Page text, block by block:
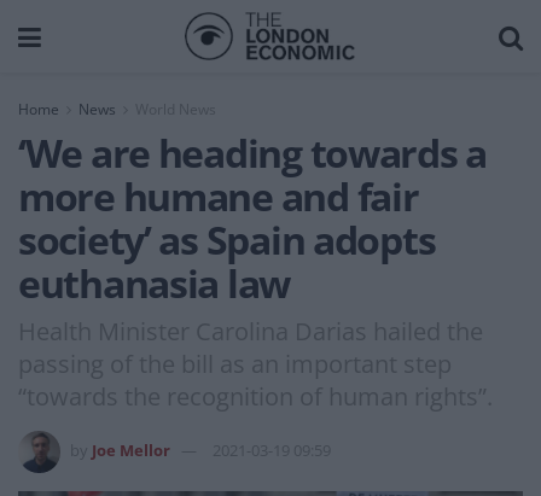
Home News World News
‘We are heading towards a
more humane and fair
society’ as Spain adopts
euthanasia law
Health Minister Carolina Darias hailed the
passing of the bill as an important step
“towards the recognition of human rights”.
Joe Mellor 2021-03-19 09:59